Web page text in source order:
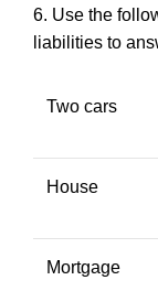
6. Use the
liabilities to
Two cars
House
Mortgage